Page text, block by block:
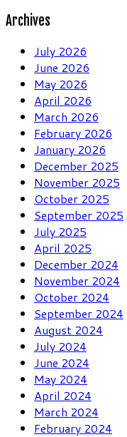
Archives
July 2026
June 2026
May 2026
April 2026
March 2026
February 2026
January 2026
December 2025
November 2025
October 2025
September 2025
July 2025
April 2025
December 2024
November 2024
October 2024
September 2024
August 2024
July 2024
June 2024
May 2024
April 2024
March 2024
February 2024